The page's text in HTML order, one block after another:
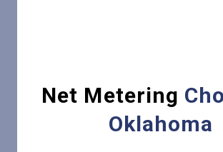
Net Metering
Oklahoma